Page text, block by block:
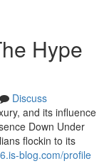
Hype
Discuss
and its influence
Down Under
flockin to its
blog.com/profile